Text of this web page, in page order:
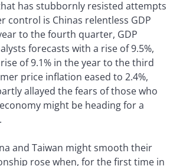
has stubbornly resisted attempts
control is Chinas relentless GDP
to the fourth quarter, GDP
forecasts with a rise of 9.5%,
of 9.1% in the year to the third
price inflation eased to 2.4%,
allayed the fears of those who
might be heading for a
and Taiwan might smooth their
rose when, for the first time in